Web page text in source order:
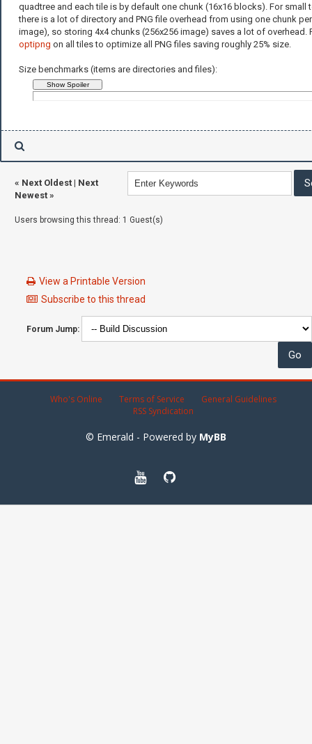
quadtree and each tile is by default one chunk (16x16 blocks). For small
there is a lot of directory and PNG file overhead from using one chunk
image), so storing 4x4 chunks (256x256 image) saves a lot of overhead.
optipng on all tiles to optimize all PNG files saving roughly 25% size.
Size benchmarks (items are directories and files):
« Next Oldest | Next
Newest »
Users browsing this thread: 1 Guest(s)
View a Printable Version
Subscribe to this thread
Forum Jump:
Who's Online Terms of Service
General Guidelines
RSS Syndication
© Emerald - Powered by MyBB